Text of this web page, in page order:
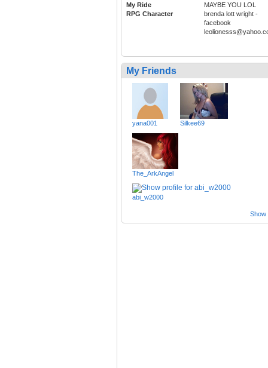
My Ride
MAYBE YOU LOL
RPG Character
brenda lott wright -
facebook
My Friends
yana001 Silkee69
The_ArkAngel
abi_w2000
Show